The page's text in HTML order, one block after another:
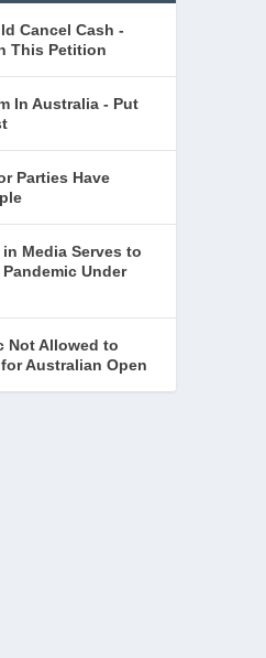
Cancel Cash -
This Petition
In Australia - Put
Parties Have
Media Serves to
Pandemic Under
Not Allowed to
Australian Open